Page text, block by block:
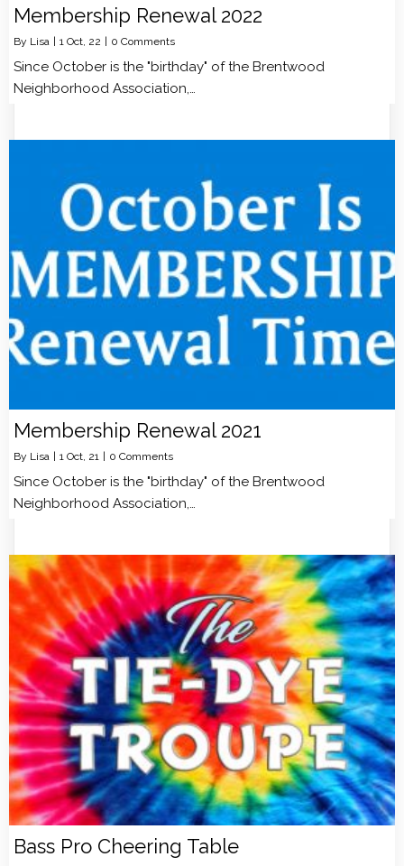
Membership Renewal 2022
By Lisa | 1 Oct, 22 | 0 Comments
Since October is the "birthday" of the Brentwood
Neighborhood Association,…
Membership Renewal 2021
By Lisa 1 Oct, 21 0 Comments
Since October is the "birthday" of the Brentwood
Neighborhood Association,…
Bass Pro Cheering Table